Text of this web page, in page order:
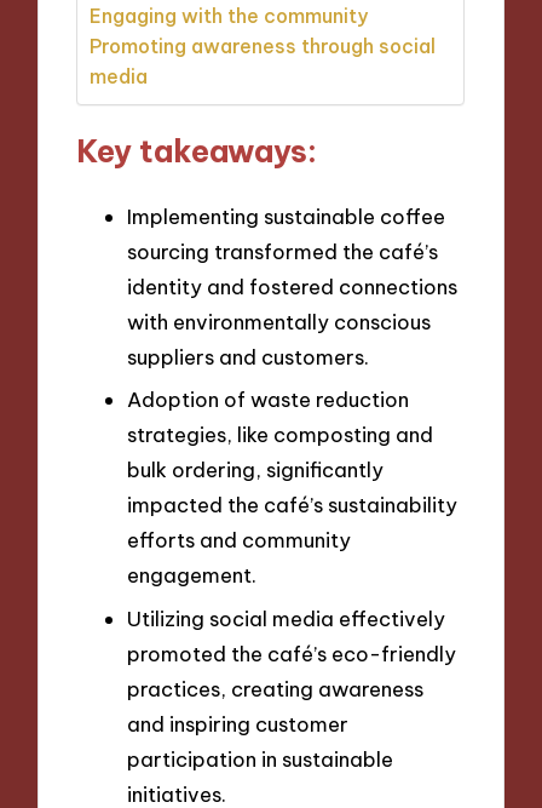
Engaging with the community
Promoting awareness through social
media
Key takeaways:
Implementing sustainable coffee
sourcing transformed the café’s
identity and fostered connections
with environmentally conscious
suppliers and customers.
Adoption of waste reduction
strategies, like composting and
bulk ordering, significantly
impacted the café’s sustainability
efforts and community
engagement.
Utilizing social media effectively
promoted the café’s eco-friendly
practices, creating awareness
and inspiring customer
participation in sustainable
initiatives.